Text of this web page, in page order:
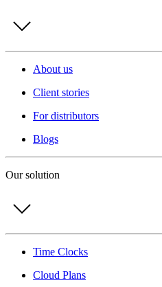
About us
Client stories
For distributors
Blogs
Our solution
Time Clocks
Cloud Plans